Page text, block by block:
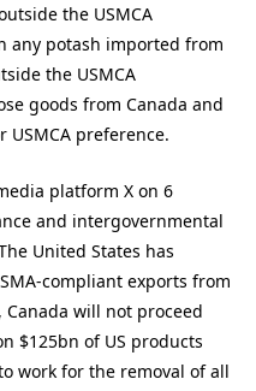
the USMCA
any potash imported from
the USMCA
goods from Canada and
preference.
platform X on 6
and intergovernmental
United States has
compliant exports from
will not proceed
$125bn of US products
work for the removal of all